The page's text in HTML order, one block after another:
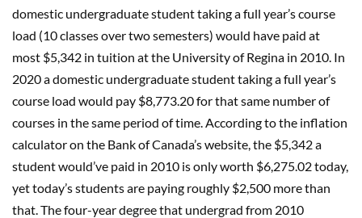
domestic undergraduate student taking a full year’s course
load (10 classes over two semesters) would have paid at
most $5,342 in tuition at the University of Regina in 2010. In
2020 a domestic undergraduate student taking a full year’s
course load would pay $8,773.20 for that same number of
courses in the same period of time. According to the inflation
calculator on the Bank of Canada’s website, the $5,342 a
student would’ve paid in 2010 is only worth $6,275.02 today,
yet today’s students are paying roughly $2,500 more than
that. The four-year degree that undergrad from 2010